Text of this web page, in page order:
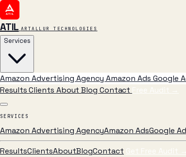
ATIL ARTALLUR TECHNOLOGIES
Services
Amazon Advertising Agency Amazon Ads Google
ResultsClients AboutBlog Contact Free Audit →
SERVICES
Amazon Advertising AgencyAmazon AdsGoogle
ResultsClientsAboutBlogContact Get Free Audit →